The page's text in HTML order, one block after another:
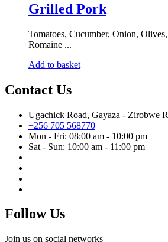
Grilled Pork
Tomatoes, Cucumber, Onion,
Romaine ...
Add to basket
Contact Us
Ugachick Road, Gayaza - Zirobwe
+256 705 568770
Mon - Fri: 08:00 am - 10:00 pm
Sat - Sun: 10:00 am - 11:00 pm
Follow Us
Join us on social networks